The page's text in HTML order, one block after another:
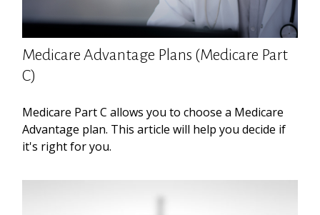
Medicare Advantage Plans (Medicare Part
C)
Medicare Part C allows you to choose a Medicare
Advantage plan. This article will help you decide if
it's right for you.